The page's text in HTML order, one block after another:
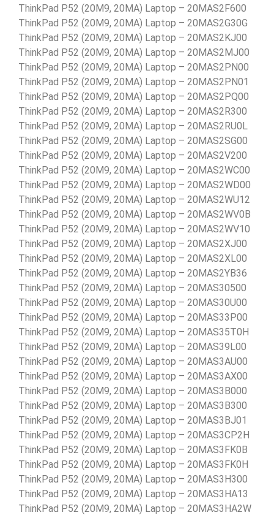
ThinkPad P52 (20M9, 20MA) Laptop – 20MAS2F600
ThinkPad P52 (20M9, 20MA) Laptop – 20MAS2G30G
ThinkPad P52 (20M9, 20MA) Laptop – 20MAS2KJ00
ThinkPad P52 (20M9, 20MA) Laptop – 20MAS2MJ00
ThinkPad P52 (20M9, 20MA) Laptop – 20MAS2PN00
ThinkPad P52 (20M9, 20MA) Laptop – 20MAS2PN01
ThinkPad P52 (20M9, 20MA) Laptop – 20MAS2PQ00
ThinkPad P52 (20M9, 20MA) Laptop – 20MAS2R300
ThinkPad P52 (20M9, 20MA) Laptop – 20MAS2RU0L
ThinkPad P52 (20M9, 20MA) Laptop – 20MAS2SG00
ThinkPad P52 (20M9, 20MA) Laptop – 20MAS2V200
ThinkPad P52 (20M9, 20MA) Laptop – 20MAS2WC00
ThinkPad P52 (20M9, 20MA) Laptop – 20MAS2WD00
ThinkPad P52 (20M9, 20MA) Laptop – 20MAS2WU12
ThinkPad P52 (20M9, 20MA) Laptop – 20MAS2WV0B
ThinkPad P52 (20M9, 20MA) Laptop – 20MAS2WV10
ThinkPad P52 (20M9, 20MA) Laptop – 20MAS2XJ00
ThinkPad P52 (20M9, 20MA) Laptop – 20MAS2XL00
ThinkPad P52 (20M9, 20MA) Laptop – 20MAS2YB36
ThinkPad P52 (20M9, 20MA) Laptop – 20MAS30500
ThinkPad P52 (20M9, 20MA) Laptop – 20MAS30U00
ThinkPad P52 (20M9, 20MA) Laptop – 20MAS33P00
ThinkPad P52 (20M9, 20MA) Laptop – 20MAS35T0H
ThinkPad P52 (20M9, 20MA) Laptop – 20MAS39L00
ThinkPad P52 (20M9, 20MA) Laptop – 20MAS3AU00
ThinkPad P52 (20M9, 20MA) Laptop – 20MAS3AX00
ThinkPad P52 (20M9, 20MA) Laptop – 20MAS3B000
ThinkPad P52 (20M9, 20MA) Laptop – 20MAS3B300
ThinkPad P52 (20M9, 20MA) Laptop – 20MAS3BJ01
ThinkPad P52 (20M9, 20MA) Laptop – 20MAS3CP2H
ThinkPad P52 (20M9, 20MA) Laptop – 20MAS3FK0B
ThinkPad P52 (20M9, 20MA) Laptop – 20MAS3FK0H
ThinkPad P52 (20M9, 20MA) Laptop – 20MAS3H300
ThinkPad P52 (20M9, 20MA) Laptop – 20MAS3HA13
ThinkPad P52 (20M9, 20MA) Laptop – 20MAS3HA2W